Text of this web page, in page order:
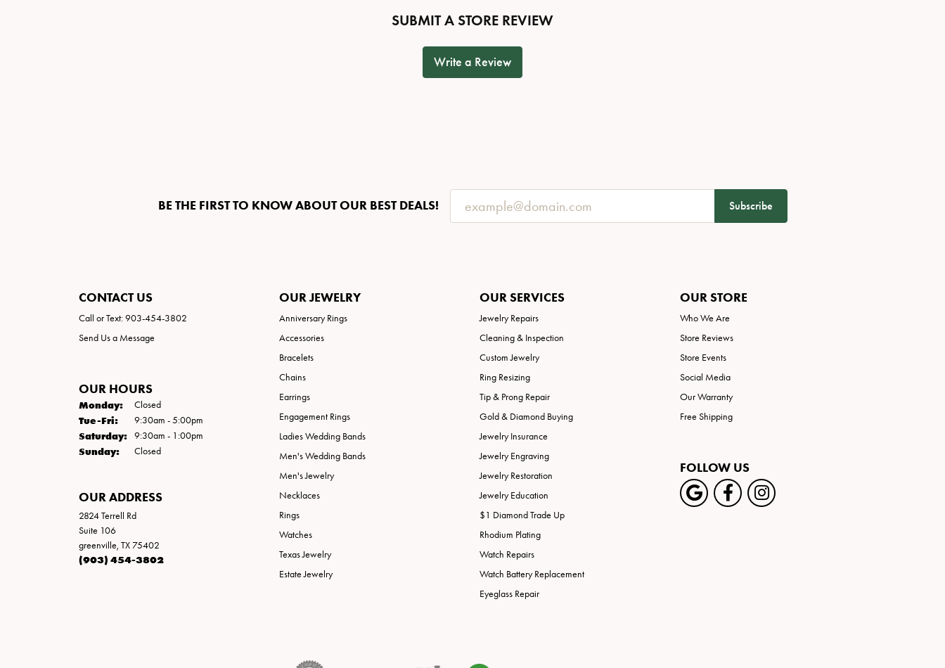
SUBMIT A STORE REVIEW
Write a Review
BE THE FIRST TO KNOW ABOUT OUR BEST DEALS! Subscribe
CONTACT US
Call or Text: 903-454-3802
Send Us a Message
OUR HOURS
Monday: Closed
Tue-Fri:Tuesday - Friday:
9:30am - 5:00pm
Saturday: 9:30am - 1:00pm
Sunday: Closed
OUR ADDRESS
2824 Terrell Rd
Suite 106
greenville, TX 75402
(903) 454-3802
OUR JEWELRY
Anniversary Rings
Accessories
Bracelets
Chains
Earrings
Engagement Rings
Ladies Wedding Bands
Men's Wedding Bands
Men's Jewelry
Necklaces
Rings
Watches
Texas Jewelry
Estate Jewelry
OUR SERVICES
Jewelry Repairs
Cleaning & Inspection
Custom Jewelry
Ring Resizing
Tip & Prong Repair
Gold & Diamond Buying
Jewelry Insurance
Jewelry Engraving
Jewelry Restoration
Jewelry Education
$1 Diamond Trade Up
Rhodium Plating
Watch Repairs
Watch Battery Replacement
Eyeglass Repair
OUR STORE
Who We Are
Store Reviews
Store Events
Social Media
Our Warranty
Free Shipping
FOLLOW US